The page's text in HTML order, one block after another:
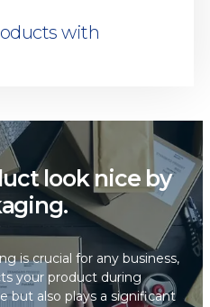
with
look nice by
is crucial for any business,
your product during
but also plays a significant